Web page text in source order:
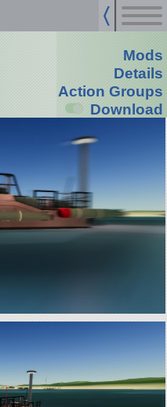
Mods
Details
Action Groups
Download